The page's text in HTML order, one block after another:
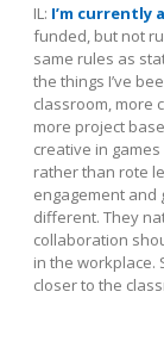
IL: I’m currently
funded, but not
same rules as
the things I’ve
classroom, more
more project
creative in
rather than rote
engagement and
different. They
collaboration
in the workplace.
closer to the